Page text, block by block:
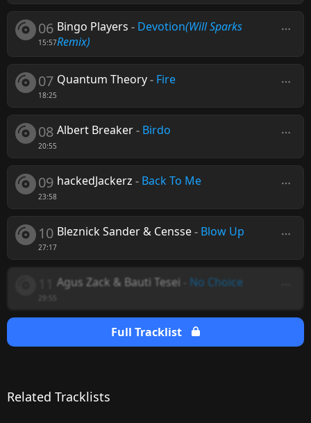
06
15:57
Bingo Players - Devotion(Will Sparks
Remix)
07
18:25
Quantum Theory- Fire
08
20:55
Albert Breaker- Birdo
09
23:58
hackedJackerz - Back To Me
10
27:17
Bleznick Sander & Censse- Blow Up
Agus Zack & Bauti Tesei No Choice
Full Tracklist
Related Tracklists